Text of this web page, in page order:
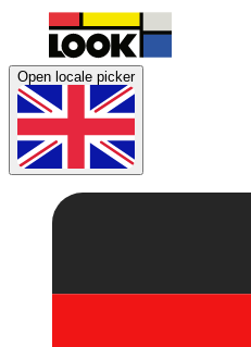
Open locale picker